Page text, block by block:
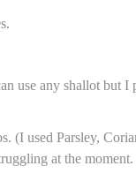
use any shallot but I
(I used Parsley,
at the moment.